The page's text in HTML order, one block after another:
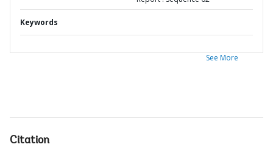
Keywords
See More
Citation